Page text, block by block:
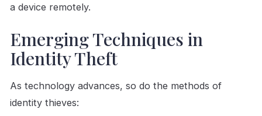
a device remotely.
Emerging Techniques in
Identity Theft
As technology advances, so do the methods of
identity thieves: